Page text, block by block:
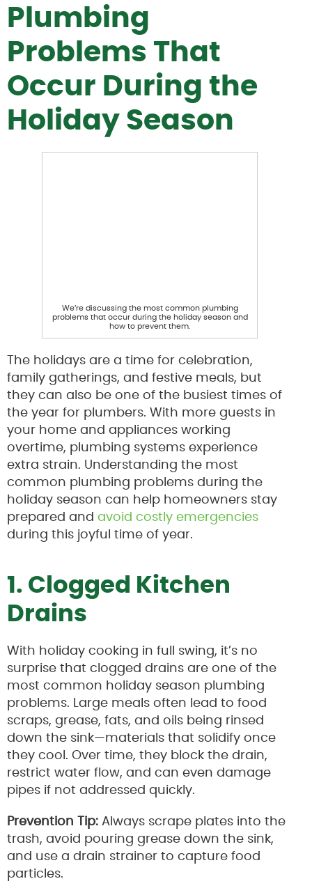
Plumbing
Problems That
Occur During the
Holiday Season
We’re discussing the most common plumbing
problems that occur during the holiday season and
how to prevent them.
The holidays are a time for celebration,
family gatherings, and festive meals, but
they can also be one of the busiest times of
the year for plumbers. With more guests in
your home and appliances working
overtime, plumbing systems experience
extra strain. Understanding the most
common plumbing problems during the
holiday season can help homeowners stay
prepared and avoid costly emergencies
during this joyful time of year.
1. Clogged Kitchen
Drains
With holiday cooking in full swing, it’s no
surprise that clogged drains are one of the
most common holiday season plumbing
problems. Large meals often lead to food
scraps, grease, fats, and oils being rinsed
down the sink—materials that solidify once
they cool. Over time, they block the drain,
restrict water flow, and can even damage
pipes if not addressed quickly.
Prevention Tip: Always scrape plates into the
trash, avoid pouring grease down the sink,
and use a drain strainer to capture food
particles.